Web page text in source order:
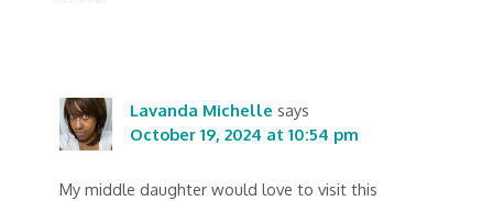
Lavanda Michelle says
October 19, 2024 at 10:54 pm
My middle daughter would love to visit this